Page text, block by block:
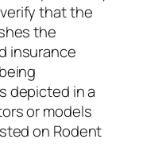
that the
the
insurance
depicted in a
or models
on Rodent